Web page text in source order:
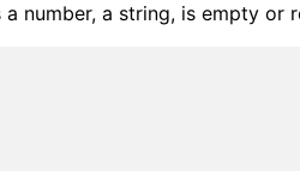
number, a string, is empty or